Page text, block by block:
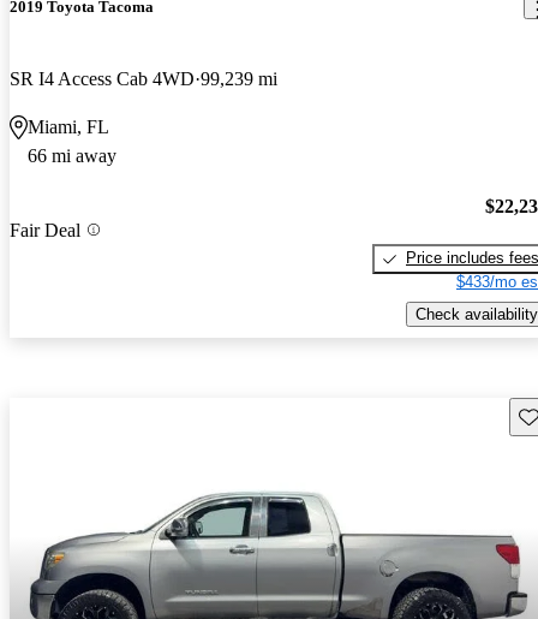
2019 Toyota Tacoma
SR I4 Access Cab 4WD 99,239 mi
Miami, FL
66 mi away
Fair Deal
Price includes fees
$433/mo
Check availability